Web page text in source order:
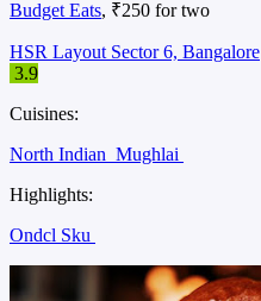
Budget Eats, ₹250 for two
HSR Layout Sector 6, Bangalore
3.9
Cuisines:
North Indian Mughlai
Highlights:
Ondcl Sku